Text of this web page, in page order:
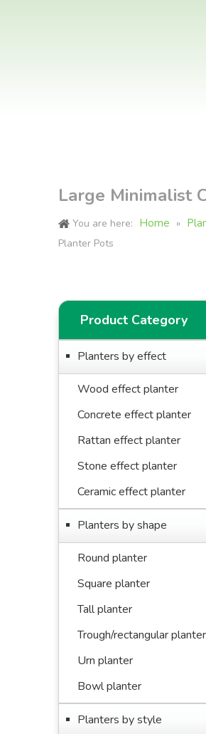
Large Minimalist
You are here: Home »
Planter Pots
Product Category
Planters by effect
Wood effect planter
Concrete effect planter
Rattan effect planter
Stone effect planter
Ceramic effect planter
Planters by shape
Round planter
Square planter
Tall planter
Trough/rectangular planter
Urn planter
Bowl planter
Planters by style